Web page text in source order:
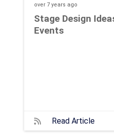
over 7 years ago
Stage Design
Events
Read Article